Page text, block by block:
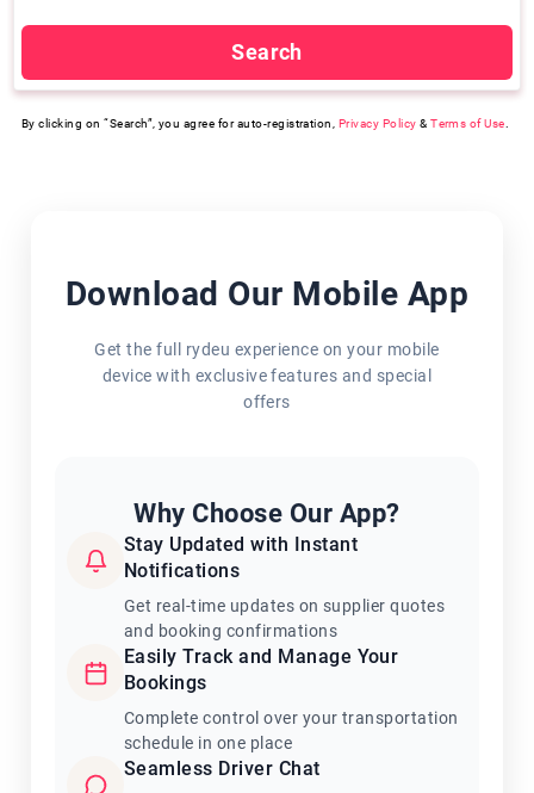
Search
By clicking on “Search”, you agree for auto-registration, Privacy Policy &Terms of Use
Download Our Mobile App
Get the full rydeu experience on your mobile
device with exclusive features and special
offers
Why Choose Our App?
Stay Updated with Instant
Notifications
Get real-time updates on supplier quotes
and booking confirmations
Easily Track and Manage Your
Bookings
Complete control over your transportation
schedule in one place
Seamless Driver Chat